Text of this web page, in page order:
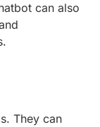
can also
They can